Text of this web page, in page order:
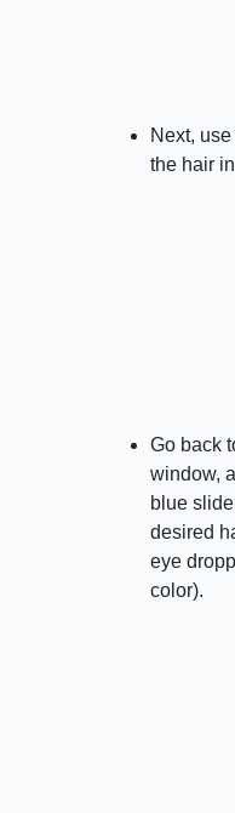
Next, use
the hair
Go back
window,
blue
desired
eye
color).